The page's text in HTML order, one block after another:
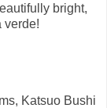
bright,
verde!
Katsuo Bushi